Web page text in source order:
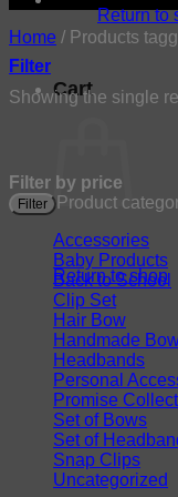
Return to
Cart
Return to shop
Home / Products
Filter
Showing the single
Filter by price
Filter
Product
Accessories
Baby Products
Back to School
Clip Set
Hair Bow
Handmade
Headbands
Personal
Promise
Set of Bows
Set of
Snap Clips
Uncategorized